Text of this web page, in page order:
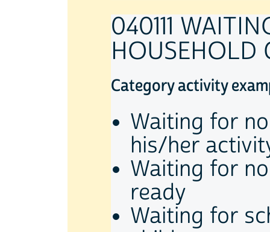
040111
HOUSEHOLD
Category activity
Waiting for
his/her
Waiting for
ready
Waiting for